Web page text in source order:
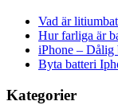
Vad är
Hur farliga är
iPhone – Dålig
Byta batteri
Kategorier